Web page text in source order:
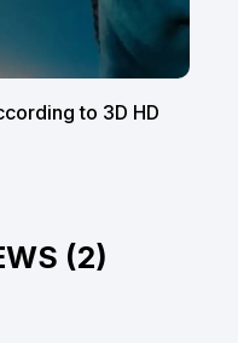
to 3D HD
(2)